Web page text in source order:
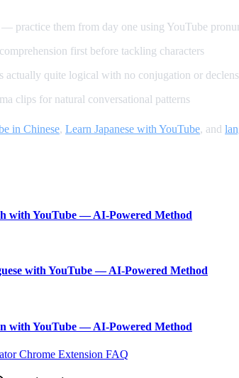
— practice them from day one using YouTube
first before tackling characters
actually quite logical with no conjugation or
clips for natural conversational patterns
in Chinese, Learn Japanese with YouTube, and
with YouTube — AI-Powered Method
with YouTube — AI-Powered Method
with YouTube — AI-Powered Method
Chrome Extension FAQ